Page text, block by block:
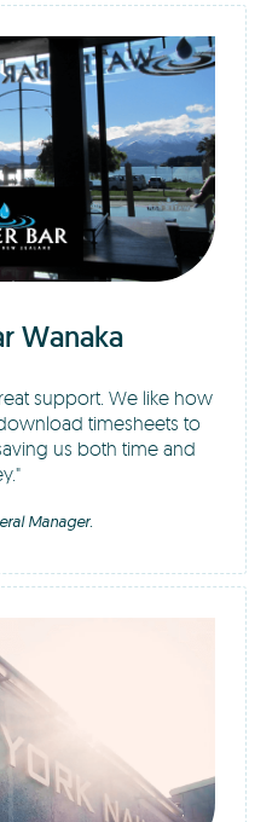
Wanaka
support. We like how
timesheets to
us both time and
Manager.